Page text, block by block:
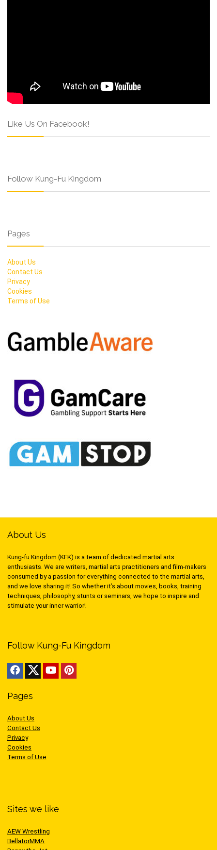
Like Us On Facebook!
Follow Kung-Fu Kingdom
Pages
About Us
Contact Us
Privacy
Cookies
Terms of Use
About Us
Kung-fu Kingdom (KFK) is a team of dedicated martial arts
enthusiasts. We are writers, martial arts practitioners and film-makers
consumed by a passion for everything connected to the martial arts,
and we love sharing it! So whether it’s about movies, books, training
techniques, philosophy, stunts or seminars, we hope to inspire and
stimulate your inner warrior!
Follow Kung-Fu Kingdom
Pages
About Us
Contact Us
Privacy
Cookies
Terms of Use
Sites we like
AEW Wrestling
BellatorMMA